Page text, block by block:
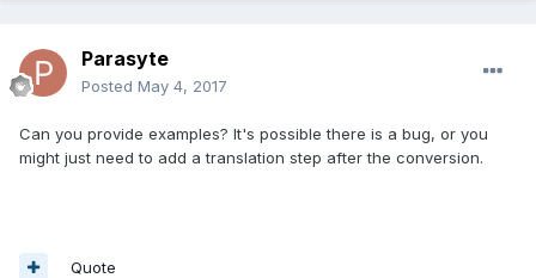
Parasyte
Posted May 4, 2017
Can you provide examples? It's possible there is a bug, or you
might just need to add a translation step after the conversion.
Quote